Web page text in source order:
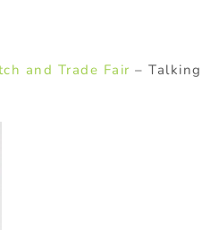
and Trade Fair – Talking